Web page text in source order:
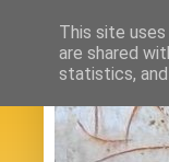
This site
are shared
statistics,